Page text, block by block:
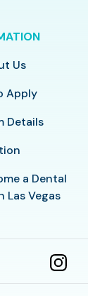
Us
Apply
Details
a Dental
Las Vegas